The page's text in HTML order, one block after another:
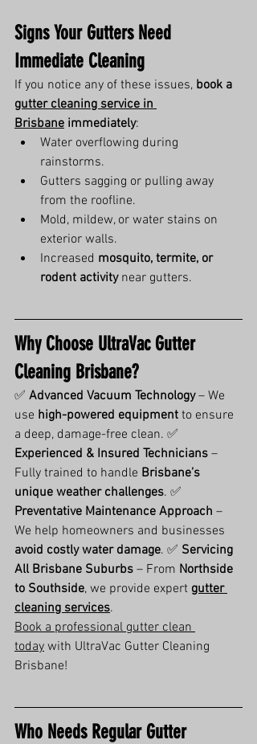
Signs Your Gutters Need
Immediate Cleaning
If you notice any of these issues, book a
gutter cleaning service in
Brisbane immediately:
Water overflowing during
rainstorms.
Gutters sagging or pulling away
from the roofline.
Mold, mildew, or water stains on
exterior walls.
Increased mosquito, termite, or
rodent activity near gutters.
Why Choose UltraVac Gutter
Cleaning Brisbane?
✅ Advanced Vacuum Technology – We
use high-powered equipment to ensure
a deep, damage-free clean. ✅
Experienced & Insured Technicians –
Fully trained to handle Brisbane’s
unique weather challenges. ✅
Preventative Maintenance Approach –
We help homeowners and businesses
avoid costly water damage. ✅ Servicing
All Brisbane Suburbs – From Northside
to Southside, we provide expert gutter
cleaning services.
Book a professional gutter clean
today with UltraVac Gutter Cleaning
Brisbane!
Who Needs Regular Gutter